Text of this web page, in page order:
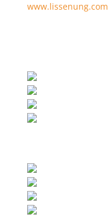
www.lissenung.com